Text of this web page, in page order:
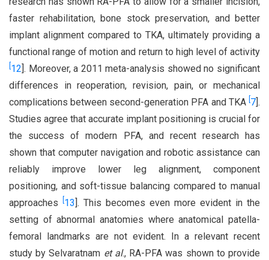
faster rehabilitation, bone stock preservation, and better
implant alignment compared to TKA, ultimately providing a
functional range of motion and return to high level of activity
12 ]. Moreover, a 2011 meta-analysis showed no significant
differences in reoperation, revision, pain, or mechanical
complications between second-generation PFA and TKA 7 ].
Studies agree that accurate implant positioning is crucial for
the success of modern PFA, and recent research has
shown that computer navigation and robotic assistance can
reliably improve lower leg alignment, component
positioning, and soft-tissue balancing compared to manual
approaches
13 ]. This becomes even more evident in the
setting of abnormal anatomies where anatomical patella-
femoral landmarks are not evident. In a relevant recent
study by Selvaratnam et al., RA-PFA was shown to provide